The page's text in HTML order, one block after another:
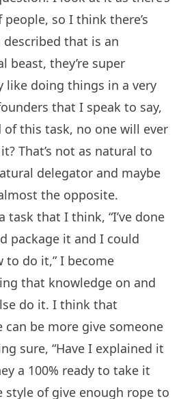
so I think there’s
that is an
beast, they’re super
like doing things in a very
that I speak to say,
this task, no one will ever
That’s not as natural to
delegator and maybe
the opposite.
task that I think, “I’ve done
package it and I could
to do it,” I become
that knowledge on and
do it. I think that
be more give someone
sure, “Have I explained it
a 100% ready to take it
style of give enough rope to